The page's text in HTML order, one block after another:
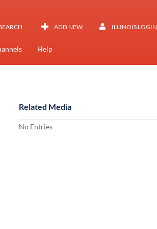
ADD NEW ILLINOIS LOGIN
Help
Related Media
No Entries